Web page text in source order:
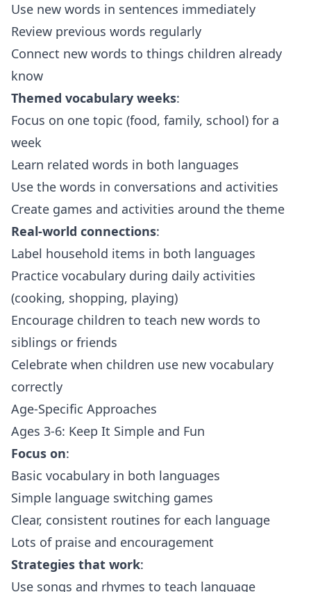
Use new words in sentences immediately
Review previous words regularly
Connect new words to things children already
know
Themed vocabulary weeks:
Focus on one topic (food, family, school) for a
week
Learn related words in both languages
Use the words in conversations and activities
Create games and activities around the theme
Real-world connections:
Label household items in both languages
Practice vocabulary during daily activities
(cooking, shopping, playing)
Encourage children to teach new words to
siblings or friends
Celebrate when children use new vocabulary
correctly
Age-Specific Approaches
Ages 3-6: Keep It Simple and Fun
Focus on:
Basic vocabulary in both languages
Simple language switching games
Clear, consistent routines for each language
Lots of praise and encouragement
Strategies that work:
Use songs and rhymes to teach language